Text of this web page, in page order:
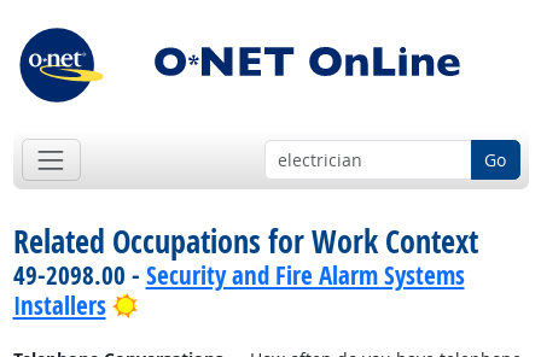
Go
Related Occupations for Work Context
49-2098.00 - Security and Fire Alarm Systems
Installers
Bright Outlook